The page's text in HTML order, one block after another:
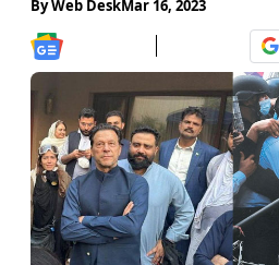
ByWeb DeskMar 16, 2023